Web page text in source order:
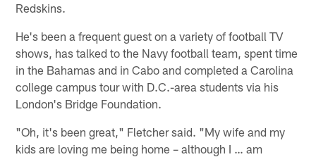
Redskins.
He's been a frequent guest on a variety of football TV
shows, has talked to the Navy football team, spent time
in the Bahamas and in Cabo and completed a Carolina
college campus tour with D.C.-area students via his
London's Bridge Foundation.
"Oh, it's been great," Fletcher said. "My wife and my
kids are loving me being home – although I … am